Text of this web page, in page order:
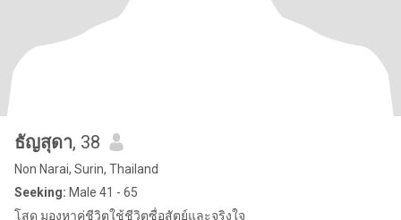
ธัญสุดา, 38
Non Narai, Surin, Thailand
Seeking: Male 41 - 65
โสด มองหาคู่ชีวิตใช้ชีวิตซื่อสัตย์และจริงใจ